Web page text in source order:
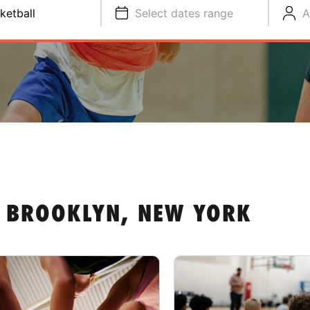
Select dates range
NEW YORK